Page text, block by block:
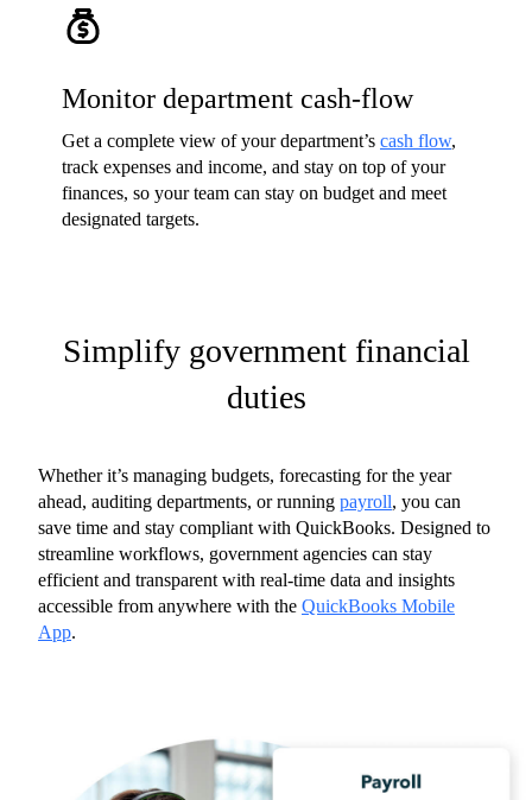
Monitor department cash-flow
Get a complete view of your department’s cash flow,
track expenses and income, and stay on top of your
finances, so your team can stay on budget and meet
designated targets.
Simplify government financial
duties
Whether it’s managing budgets, forecasting for the year
ahead, auditing departments, or running payroll, you can
save time and stay compliant with QuickBooks. Designed to
streamline workflows, government agencies can stay
efficient and transparent with real-time data and insights
accessible from anywhere with the QuickBooks Mobile
App.